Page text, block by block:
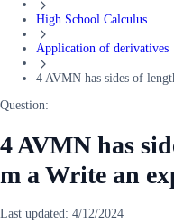
High School Calculus
Application of derivatives
4 AVMN has sides of
Question:
4 AVMN has
m a Write an
Last updated: 4/12/2024